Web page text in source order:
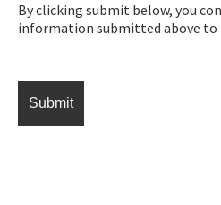
By clicking submit below, you
information submitted above to